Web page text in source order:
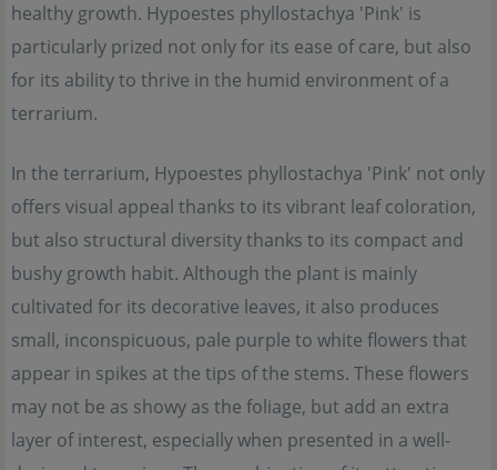
healthy growth. Hypoestes phyllostachya 'Pink' is
particularly prized not only for its ease of care, but also
for its ability to thrive in the humid environment of a
terrarium.
In the terrarium, Hypoestes phyllostachya 'Pink' not only
offers visual appeal thanks to its vibrant leaf coloration,
but also structural diversity thanks to its compact and
bushy growth habit. Although the plant is mainly
cultivated for its decorative leaves, it also produces
small, inconspicuous, pale purple to white flowers that
appear in spikes at the tips of the stems. These flowers
may not be as showy as the foliage, but add an extra
layer of interest, especially when presented in a well-